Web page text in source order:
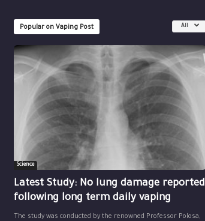
Popular on Vaping Post All
Science
Latest Study: No lung damage reported
following long term daily vaping
The study was conducted by the renowned Professor Polosa,